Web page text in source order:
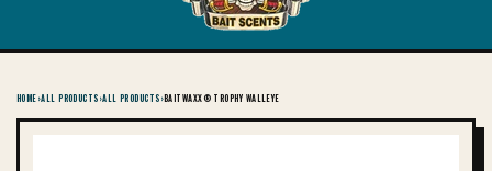
HOME›ALL PRODUCTS›ALL PRODUCTS›BAITWAXX® TROPHY WALLEYE